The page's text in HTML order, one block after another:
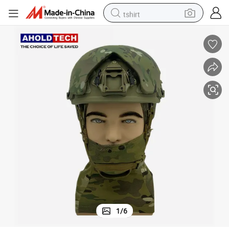
tshirt
smart phone
perfume
running shoe
human hair wig
reagent
tote bag
1/6